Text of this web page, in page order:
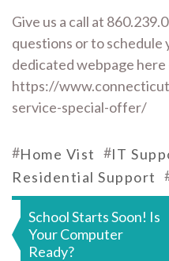
Give us a call at
questions or to
dedicated webpage here
https://
service-special-offer/
#Home Vist #IT
Residential Support
Post
navigation
School Starts Soon! Is
Your Computer
Ready?